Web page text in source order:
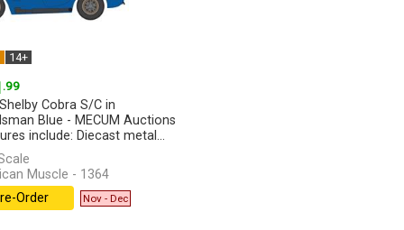
14+
.99
Cobra S/C in
Blue - MECUM Auctions
include: Diecast metal...
Muscle - 1364
Order
Nov - Dec